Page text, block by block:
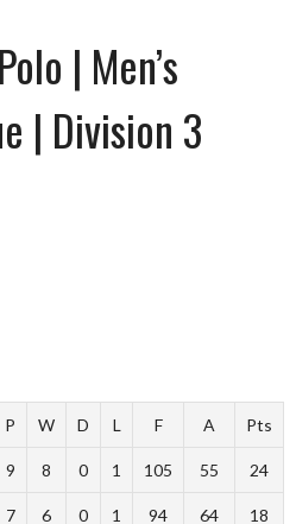
| Men’s
| Division 3
P W D L F A Pts
9 8 0 1 105 55 24
7 6 0 1 94 64 18